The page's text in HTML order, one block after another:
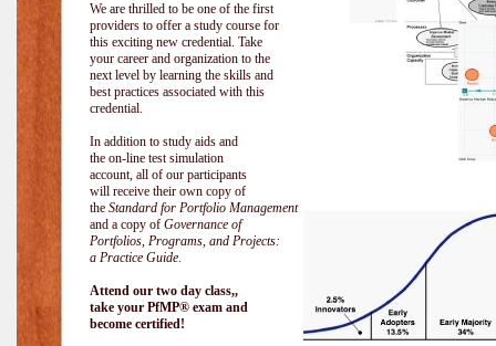
We are thrilled to be one of the first
providers to offer a study course for
this exciting new credential. Take
your career and organization to the
next level by learning the skills and
best practices associated with this
credential.
In addition to study aids and
the on-line test simulation
account, all of our participants
will receive their own copy of
the Standard for Portfolio Management
and a copy of Governance of
Portfolios, Programs, and Projects:
a Practice Guide.
Attend our two day class,,
take your PfMP® exam and
become certified!